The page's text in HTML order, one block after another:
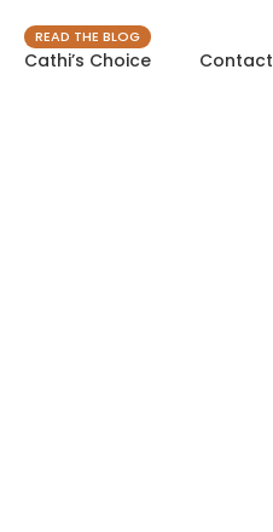
READ THE BLOG
Cathi’s Choice Contact